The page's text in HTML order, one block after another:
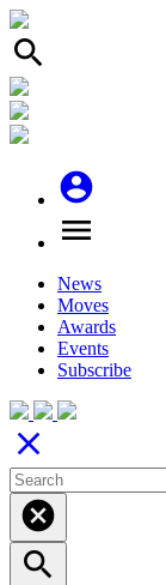
search
account_circle
menu
News
Moves
Awards
Events
Subscribe
close
cancel
search